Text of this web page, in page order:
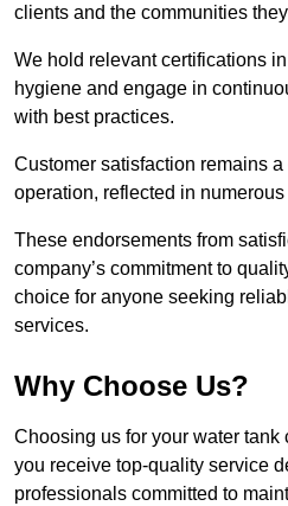
clients and the communities
We hold relevant certifications
hygiene and engage in
with best practices.
Customer satisfaction remains
operation, reflected in
These endorsements from
company’s commitment to
choice for anyone seeking
services.
Why Choose Us?
Choosing us for your water
you receive top-quality service
professionals committed to